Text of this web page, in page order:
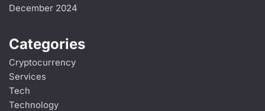
December 2024
Categories
Cryptocurrency
Services
Tech
Technology